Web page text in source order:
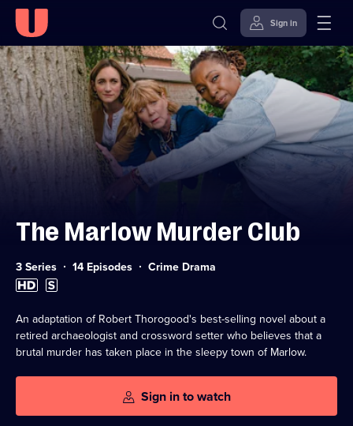
Skip to
content
Accessibility
Help
Sign in
The Marlow Murder Club
3 Series 14 Episodes Category:
Crime Drama
High
Definition
Subtitles
available
An adaptation of Robert Thorogood's best-selling novel about a
retired archaeologist and crossword setter who believes that a
brutal murder has taken place in the sleepy town of Marlow.
Sign in to watch